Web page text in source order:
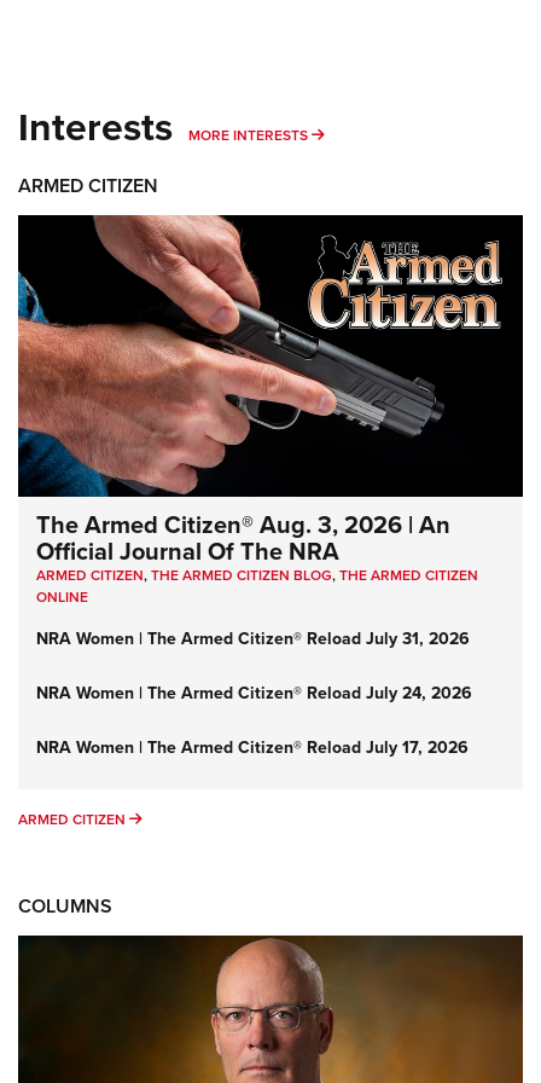
Interests MORE INTERESTS MORE INTERESTS
ARMED CITIZEN
The Armed Citizen® Aug. 3, 2026 | An
Official Journal Of The NRA
ARMED CITIZEN,THE ARMED CITIZEN BLOG,THE ARMED CITIZEN
ONLINE
NRA Women | The Armed Citizen® Reload July 31, 2026
NRA Women | The Armed Citizen® Reload July 24, 2026
NRA Women | The Armed Citizen® Reload July 17, 2026
ARMED CITIZEN ARMED CITIZEN
COLUMNS